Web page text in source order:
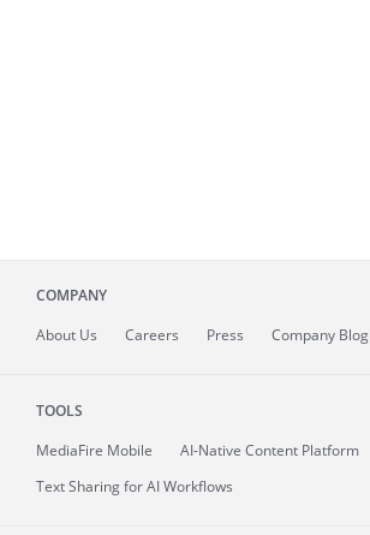
COMPANY
About Us Careers Press Company Blog
TOOLS
MediaFire Mobile
AI-Native Content Platform
Text Sharing for AI Workflows